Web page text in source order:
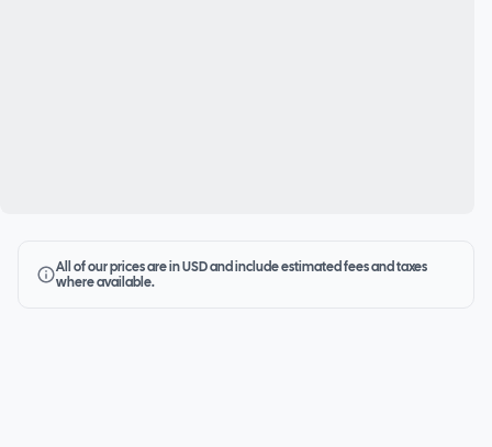
All of our prices are in USD and include estimated fees and taxes
where available.